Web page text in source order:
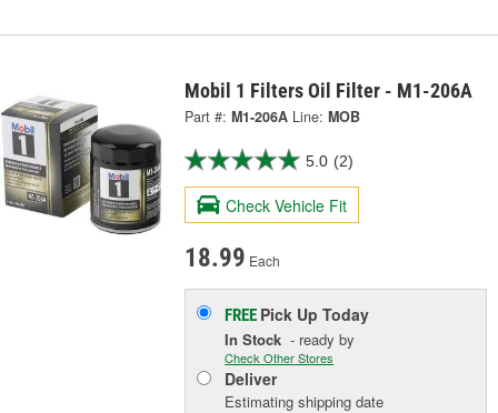
Mobil 1 Filters Oil Filter - M1-206A
Part #: M1-206A Line: MOB
5.0 (2)
Check Vehicle Fit
18.99 Each
FREE Pick UpToday
In Stock - ready by
Check Other Stores
Deliver
Estimating shipping date